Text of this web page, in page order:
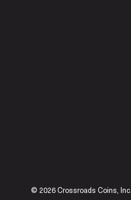
© 2026 Crossroads Coins, Inc..